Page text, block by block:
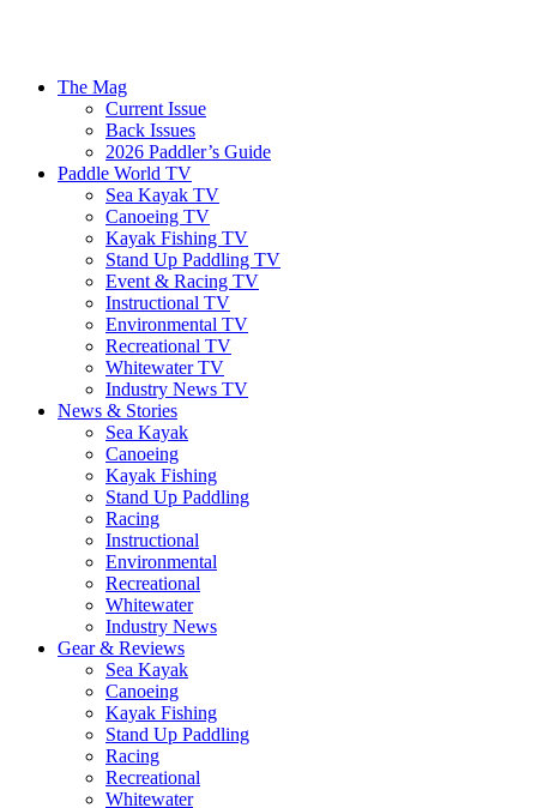
The Mag
Current Issue
Back Issues
2026 Paddler’s Guide
Paddle World TV
Sea Kayak TV
Canoeing TV
Kayak Fishing TV
Stand Up Paddling TV
Event & Racing TV
Instructional TV
Environmental TV
Recreational TV
Whitewater TV
Industry News TV
News & Stories
Sea Kayak
Canoeing
Kayak Fishing
Stand Up Paddling
Racing
Instructional
Environmental
Recreational
Whitewater
Industry News
Gear & Reviews
Sea Kayak
Canoeing
Kayak Fishing
Stand Up Paddling
Racing
Recreational
Whitewater